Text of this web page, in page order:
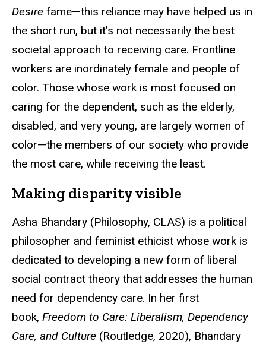
Desire fame—this reliance may have helped us in
the short run, but it’s not necessarily the best
societal approach to receiving care. Frontline
workers are inordinately female and people of
color. Those whose work is most focused on
caring for the dependent, such as the elderly,
disabled, and very young, are largely women of
color—the members of our society who provide
the most care, while receiving the least.
Making disparity visible
Asha Bhandary (Philosophy, CLAS) is a political
philosopher and feminist ethicist whose work is
dedicated to developing a new form of liberal
social contract theory that addresses the human
need for dependency care. In her first
book, Freedom to Care: Liberalism, Dependency
Care, and Culture (Routledge, 2020), Bhandary